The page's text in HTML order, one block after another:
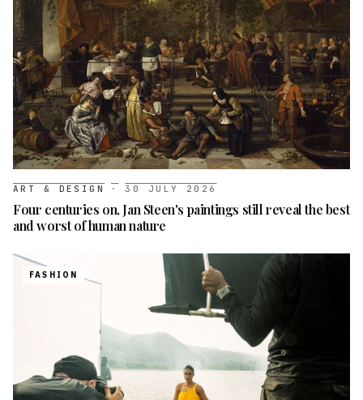
ART & DESIGN · 30 JULY 2026
Four centuries on, Jan Steen's paintings still reveal the best
and worst of human nature
FASHION